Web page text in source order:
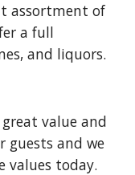
assortment of
a full
and liquors.
value and
guests and we
values today.